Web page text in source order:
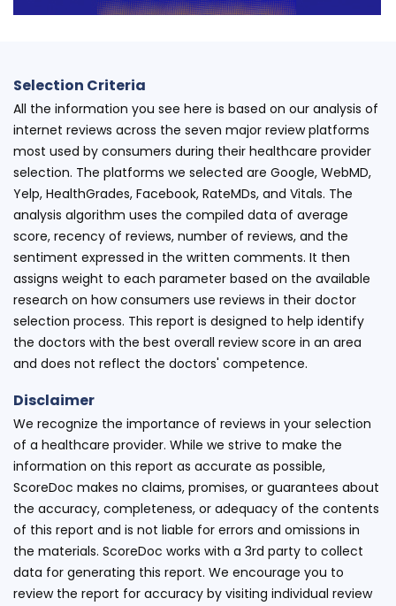
Selection Criteria
All the information you see here is based on our analysis of
internet reviews across the seven major review platforms
most used by consumers during their healthcare provider
selection. The platforms we selected are Google, WebMD,
Yelp, HealthGrades, Facebook, RateMDs, and Vitals. The
analysis algorithm uses the compiled data of average
score, recency of reviews, number of reviews, and the
sentiment expressed in the written comments. It then
assigns weight to each parameter based on the available
research on how consumers use reviews in their doctor
selection process. This report is designed to help identify
the doctors with the best overall review score in an area
and does not reflect the doctors' competence.
Disclaimer
We recognize the importance of reviews in your selection
of a healthcare provider. While we strive to make the
information on this report as accurate as possible,
ScoreDoc makes no claims, promises, or guarantees about
the accuracy, completeness, or adequacy of the contents
of this report and is not liable for errors and omissions in
the materials. ScoreDoc works with a 3rd party to collect
data for generating this report. We encourage you to
review the report for accuracy by visiting individual review